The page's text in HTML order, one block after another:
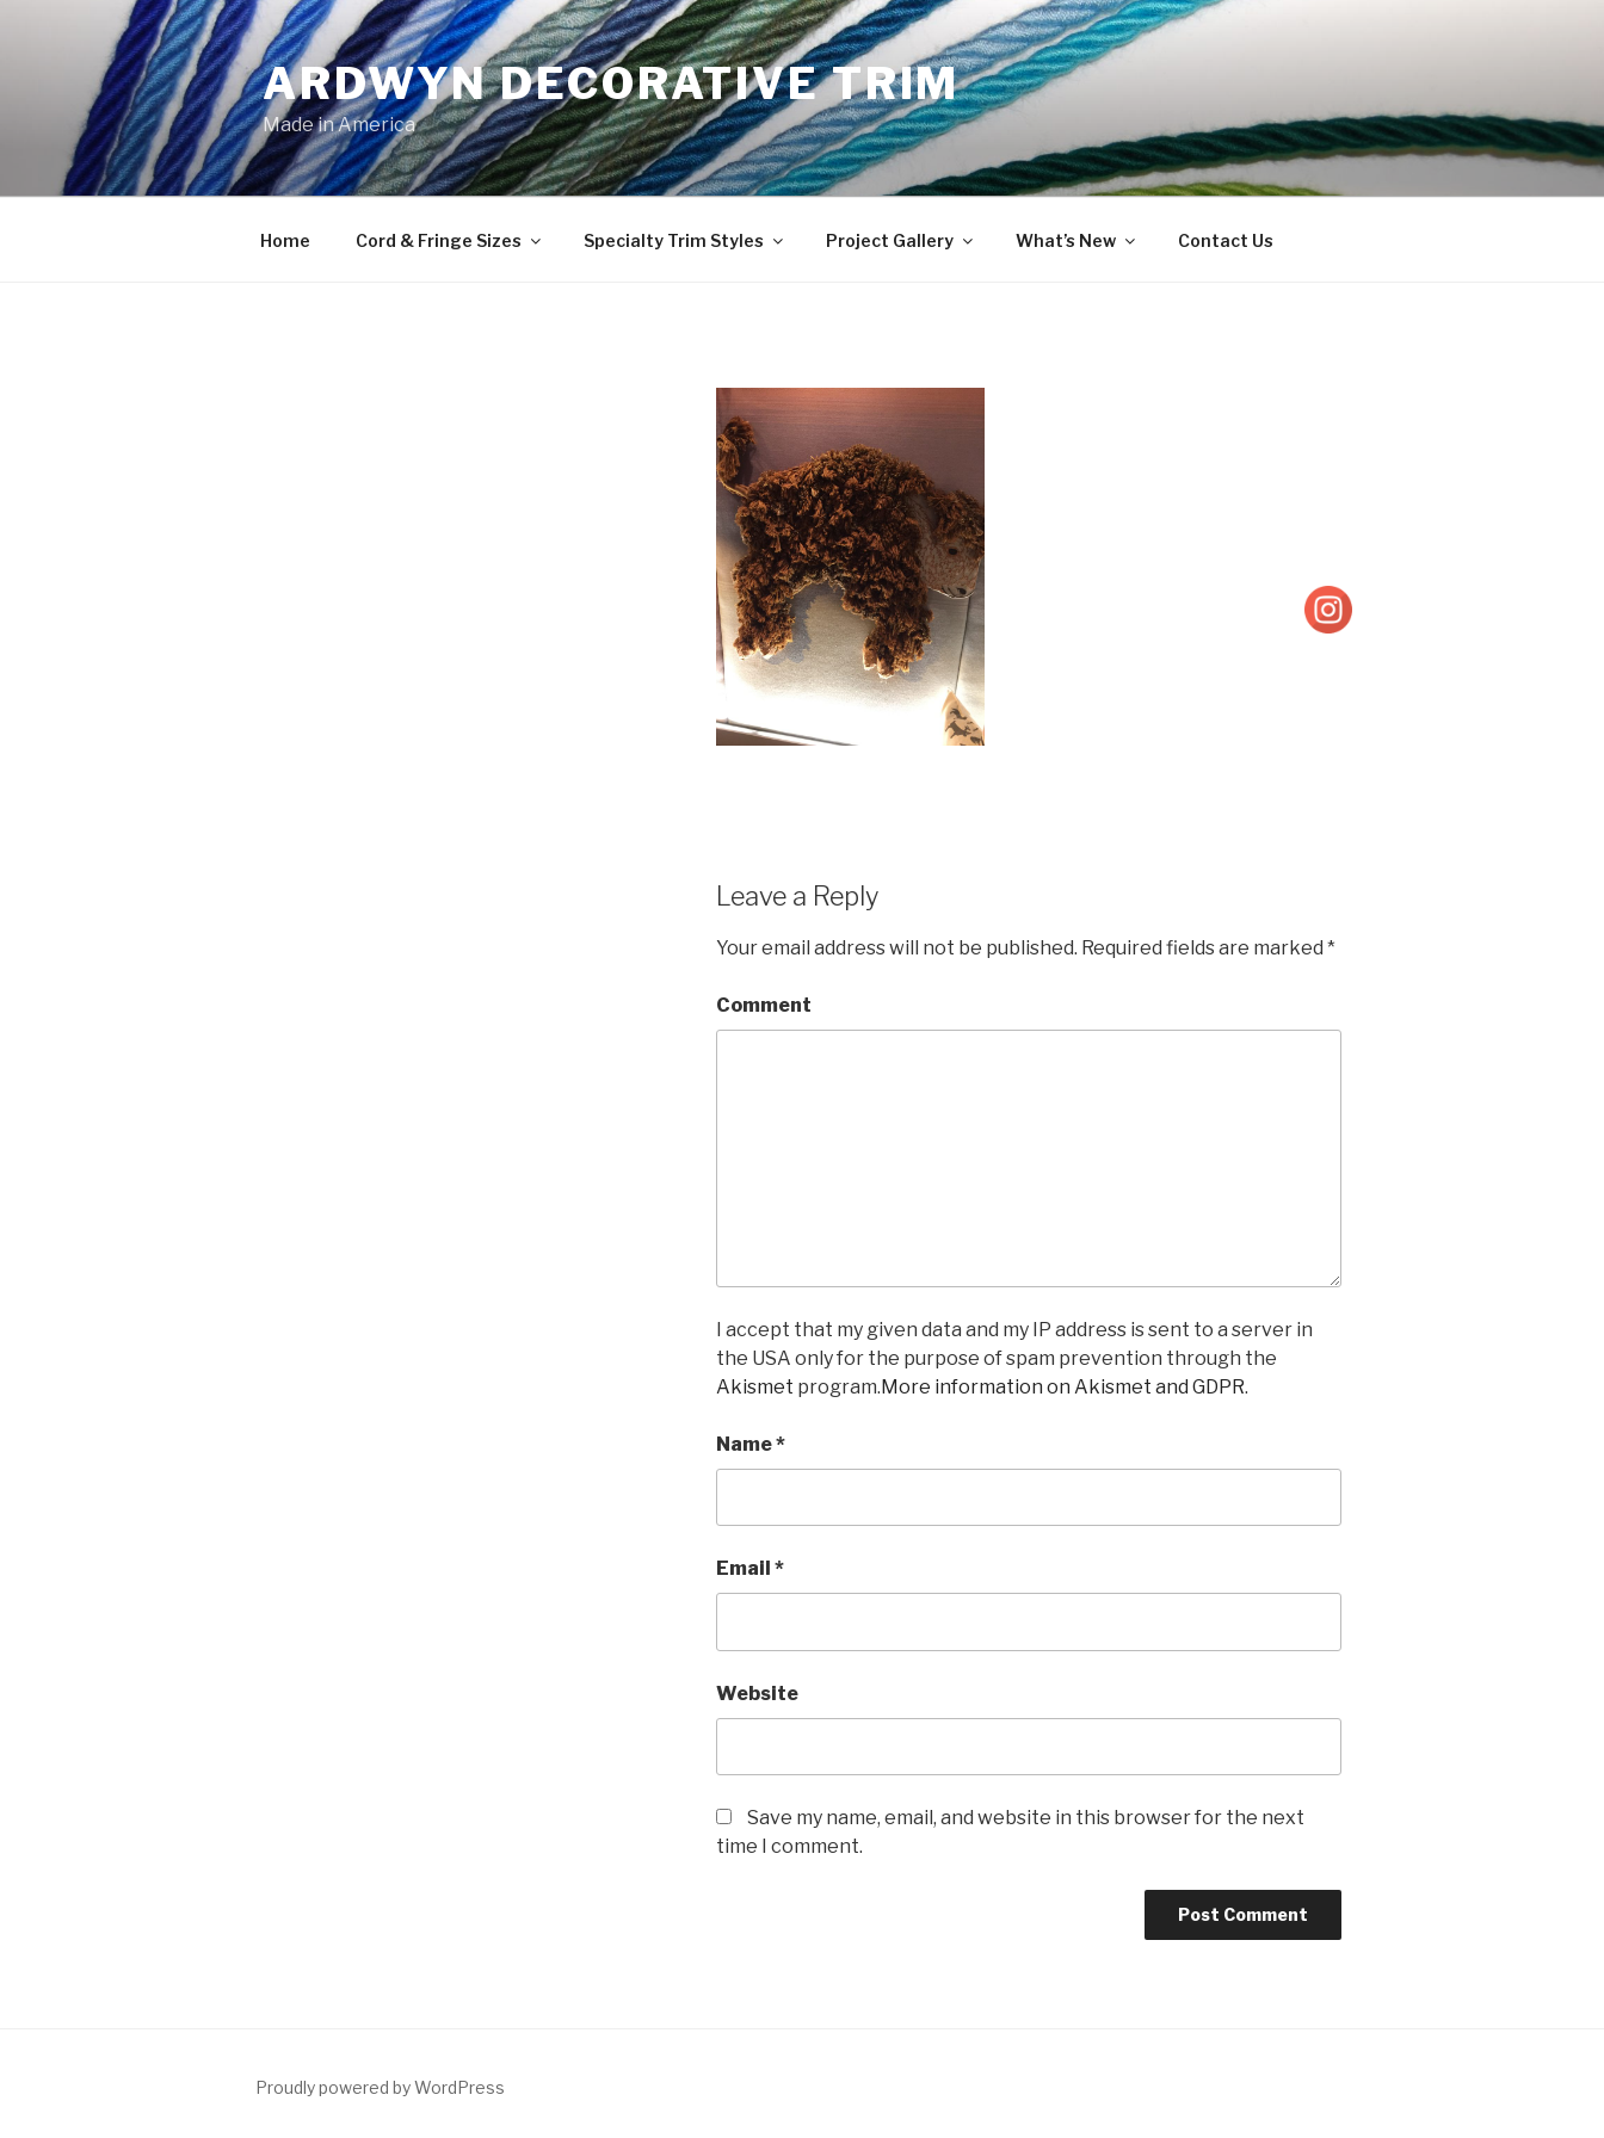
ARDWYN DECORATIVE TRIM
Made in America
Home Cord & Fringe Sizes Specialty Trim Styles Project Gallery What’s New Contact Us
Leave a Reply
Your email address will not be published. Required fields are marked *
Comment
I accept that my given data and my IP address is sent to a server in
the USA only for the purpose of spam prevention through the
Akismet program.More information on Akismet and GDPR.
Name*
Email *
Website
Save my name, email, and website in this browser for the next
time I comment.
Proudly powered by WordPress